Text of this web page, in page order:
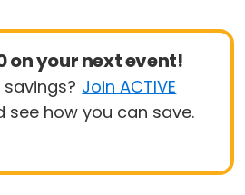
on your next event!
Join ACTIVE
see how you can save.